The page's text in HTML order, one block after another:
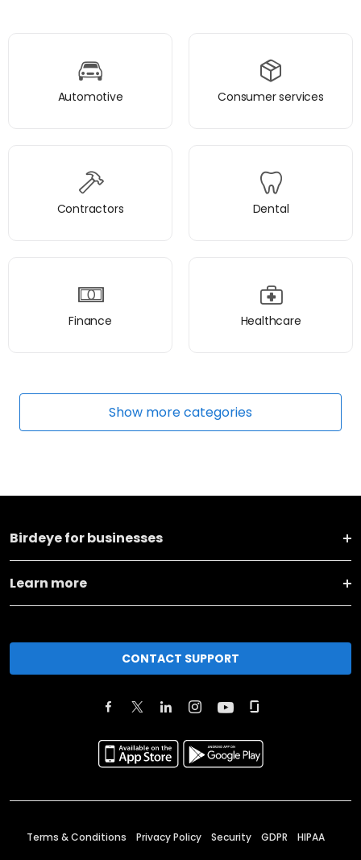
Automotive Consumer services
Contractors Dental
Finance Healthcare
Show morecategories
Birdeye for businesses
Learn more
CONTACT SUPPORT
Terms & Conditions Privacy Policy Security GDPR HIPAA